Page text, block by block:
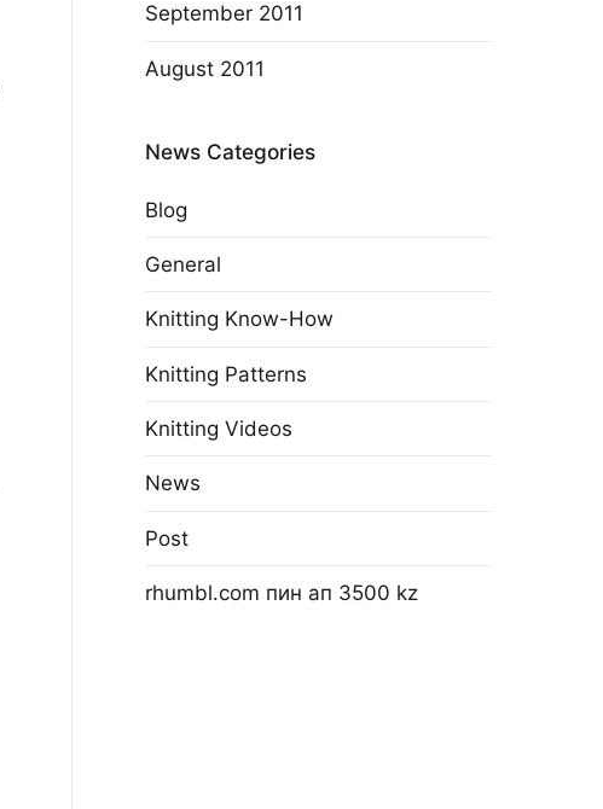
September 2011
August 2011
News Categories
Blog
General
Knitting Know-How
Knitting Patterns
Knitting Videos
News
Post
rhumbl.com пин ап 3500 kz